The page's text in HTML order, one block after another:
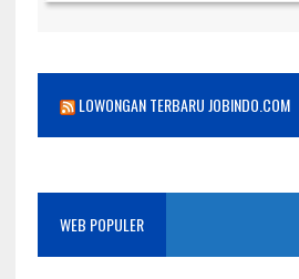
LOWONGAN TERBARU JOBINDO.COM
WEB POPULER